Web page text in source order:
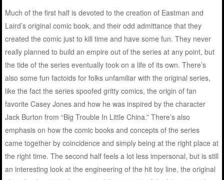
Much of the first half is devoted to the creation of Eastman and
Laird’s original comic book, and their odd admittance that they
created the comic just to kill time and have some fun. They never
really planned to build an empire out of the series at any point, but
the tide of the series eventually took on a life of its own. There’s
also some fun factoids for folks unfamiliar with the original series,
like the fact the series spoofed gritty comics, the origin of fan
favorite Casey Jones and how he was inspired by the character
Jack Burton from “Big Trouble In Little China.” There’s also
emphasis on how the comic books and concepts of the series
came together by coincidence and simply being at the right place at
the right time. The second half feels a lot less impersonal, but is still
an interesting look at the engineering of the hit toy line, the original